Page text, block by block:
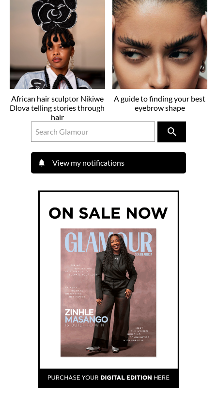
African hair sculptor Nikiwe
Dlova telling stories through
hair
A guide to finding your best
eyebrow shape
View my notifications